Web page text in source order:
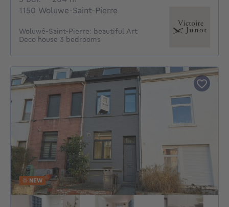
1150 Woluwe-Saint-Pierre
Woluwé-Saint-Pierre: beautiful Art
Deco house 3 bedrooms
NEW